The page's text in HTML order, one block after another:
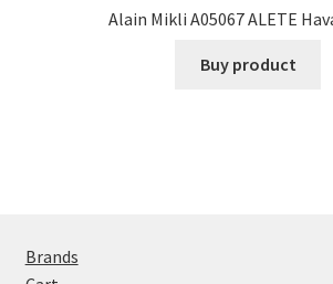
Alain Mikli A05067 ALETE
Buy product
Brands